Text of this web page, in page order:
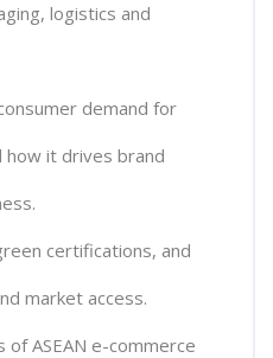
logistics and
demand for
how it drives brand
certifications, and
market access.
of ASEAN e-commerce